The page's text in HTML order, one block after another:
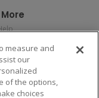
Privacy Rights
or Share My
Information
measure and
our
of the options,
choices